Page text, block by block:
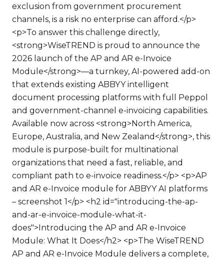
exclusion from government procurement
channels, is a risk no enterprise can afford.</p>
<p>To answer this challenge directly,
<strong>WiseTREND is proud to announce the
2026 launch of the AP and AR e-Invoice
Module</strong>—a turnkey, AI-powered add-on
that extends existing ABBYY intelligent
document processing platforms with full Peppol
and government-channel e-invoicing capabilities.
Available now across <strong>North America,
Europe, Australia, and New Zealand</strong>, this
module is purpose-built for multinational
organizations that need a fast, reliable, and
compliant path to e-invoice readiness.</p> <p>AP
and AR e-Invoice module for ABBYY AI platforms
– screenshot 1</p> <h2 id="introducing-the-ap-
and-ar-e-invoice-module-what-it-
does">Introducing the AP and AR e-Invoice
Module: What It Does</h2> <p>The WiseTREND
AP and AR e-Invoice Module delivers a complete,